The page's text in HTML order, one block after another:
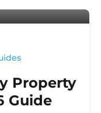
Property
Guide